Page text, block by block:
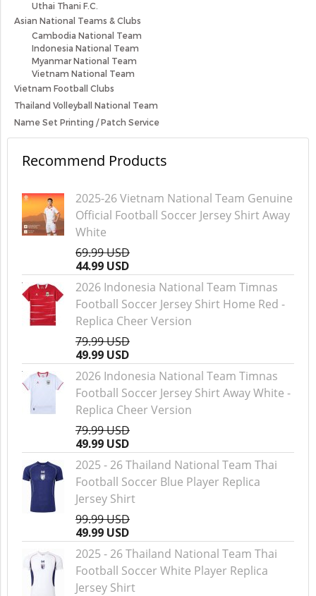
Uthai Thani F.C.
Asian National Teams & Clubs
Cambodia National Team
Indonesia National Team
Myanmar National Team
Vietnam National Team
Vietnam Football Clubs
Thailand Volleyball National Team
Name Set Printing / Patch Service
Recommend Products
2025-26 Vietnam National Team Genuine
Official Football Soccer Jersey Shirt Away
White
69.99 USD
44.99 USD
2026 Indonesia National Team Timnas
Football Soccer Jersey Shirt Home Red -
Replica Cheer Version
79.99 USD
49.99 USD
2026 Indonesia National Team Timnas
Football Soccer Jersey Shirt Away White -
Replica Cheer Version
79.99 USD
49.99 USD
2025 - 26 Thailand National Team Thai
Football Soccer Blue Player Replica
Jersey Shirt
99.99 USD
49.99 USD
2025 - 26 Thailand National Team Thai
Football Soccer White Player Replica
Jersey Shirt